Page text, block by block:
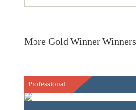
More Gold Winner Winners
Professional